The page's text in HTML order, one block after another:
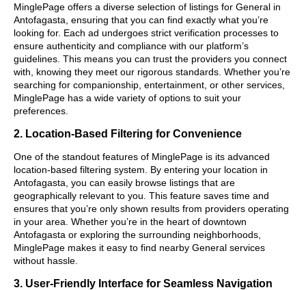
MinglePage offers a diverse selection of listings for General in
Antofagasta, ensuring that you can find exactly what you’re
looking for. Each ad undergoes strict verification processes to
ensure authenticity and compliance with our platform’s
guidelines. This means you can trust the providers you connect
with, knowing they meet our rigorous standards. Whether you’re
searching for companionship, entertainment, or other services,
MinglePage has a wide variety of options to suit your
preferences.
2. Location-Based Filtering for Convenience
One of the standout features of MinglePage is its advanced
location-based filtering system. By entering your location in
Antofagasta, you can easily browse listings that are
geographically relevant to you. This feature saves time and
ensures that you’re only shown results from providers operating
in your area. Whether you’re in the heart of downtown
Antofagasta or exploring the surrounding neighborhoods,
MinglePage makes it easy to find nearby General services
without hassle.
3. User-Friendly Interface for Seamless Navigation